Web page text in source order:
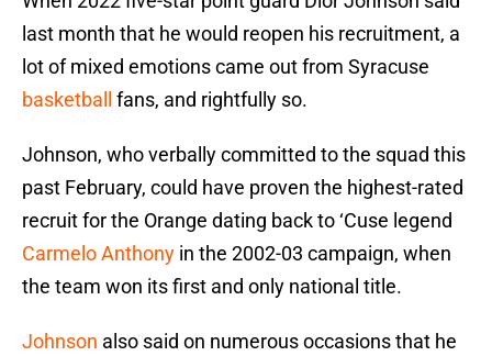
last month that he would reopen his recruitment, a
lot of mixed emotions came out from Syracuse
basketball
fans, and rightfully so.
Johnson, who verbally committed to the squad this
past February, could have proven the highest-rated
recruit for the Orange dating back to ‘Cuse legend
Carmelo Anthony in the 2002-03 campaign, when
the team won its first and only national title.
Johnson also said on numerous occasions that he